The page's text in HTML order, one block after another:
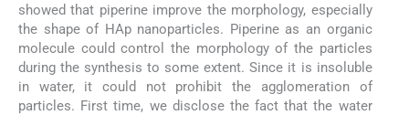
showed that piperine improve the morphology, especially
the shape of HAp nanoparticles. Piperine as an organic
molecule could control the morphology of the particles
during the synthesis to some extent. Since it is insoluble
in water, it could not prohibit the agglomeration of
particles. First time, we disclose the fact that the water